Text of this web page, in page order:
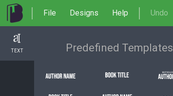
File Designs Help Undo
TEXT Predefined Templates